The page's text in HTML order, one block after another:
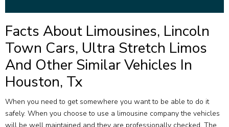
Facts About Limousines, Lincoln
Town Cars, Ultra Stretch Limos
And Other Similar Vehicles In
Houston, Tx
When you need to get somewhere you want to be able to do it
safely. When you choose to use a limousine company the vehicles